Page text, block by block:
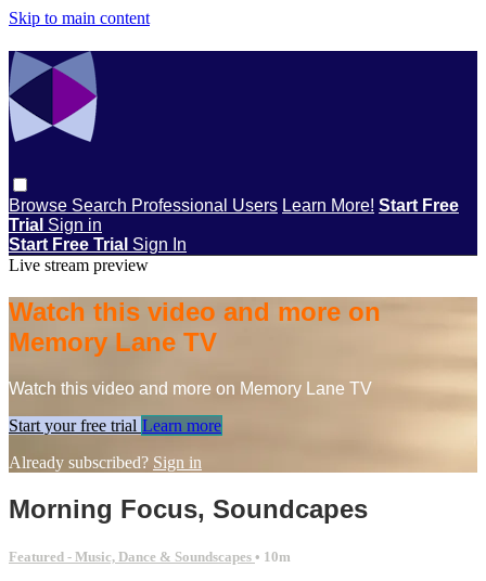
Skip to main content
Browse Search Professional Users Learn More! Start Free
Trial Sign in
Start Free Trial Sign In
Live stream preview
Watch this video and more on
Memory Lane TV
Watch this video and more on Memory Lane TV
Start your free trial Learn more
Already subscribed? Sign in
Morning Focus, Soundcapes
Featured - Music, Dance & Soundscapes • 10m